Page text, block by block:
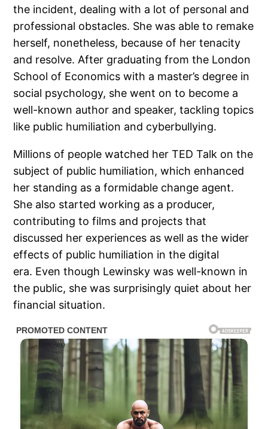
the incident, dealing with a lot of personal and
professional obstacles. She was able to remake
herself, nonetheless, because of her tenacity
and resolve. After graduating from the London
School of Economics with a master’s degree in
social psychology, she went on to become a
well-known author and speaker, tackling topics
like public humiliation and cyberbullying.
Millions of people watched her TED Talk on the
subject of public humiliation, which enhanced
her standing as a formidable change agent.
She also started working as a producer,
contributing to films and projects that
discussed her experiences as well as the wider
effects of public humiliation in the digital
era. Even though Lewinsky was well-known in
the public, she was surprisingly quiet about her
financial situation.